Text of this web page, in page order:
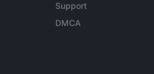
Support
DMCA